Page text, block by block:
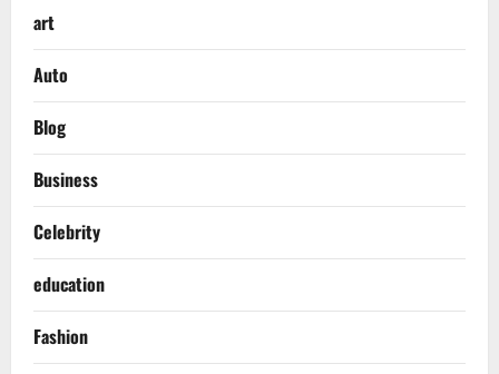
art
Auto
Blog
Business
Celebrity
education
Fashion